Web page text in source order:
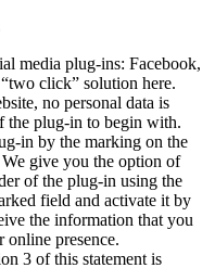
media plug-ins: Facebook,
click” solution here.
no personal data is
the plug-in to begin with.
in by the marking on the
give you the option of
of the plug-in using the
field and activate it by
the information that you
online presence.
3 of this statement is